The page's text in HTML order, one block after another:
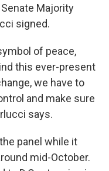
Majority
signed.
of peace,
this ever-present
we have to
and make sure
says.
panel while it
mid-October.